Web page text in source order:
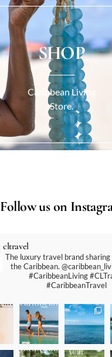
SHOP
Caribbean Living
Store.
Follow us on
cltravel
The luxury travel brand
the Caribbean.
#CaribbeanLiving
#CaribbeanTravel